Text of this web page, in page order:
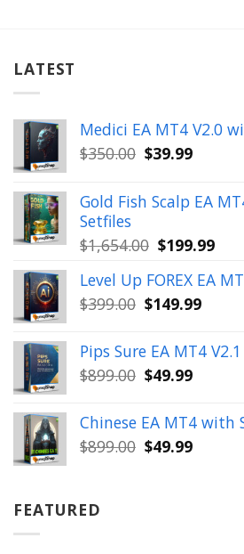
LATEST
Medici EA MT4 V2.0
$350.00 Original
was:
$350.00.
$39.99Current
is:
$39.99.
Gold Fish Scalp EA
Setfiles
$1,654.00 Original
was:
$1,654.00.
$199.99
is:
Level Up FOREX EA
$399.00 Original
was:
$399.00.
$149.99
is:
Pips Sure EA MT4
$899.00 Original
was:
$899.00.
$49.99Current
is:
$49.99.
Chinese EA MT4 with
$899.00 Original
$49.99Current
FEATURED